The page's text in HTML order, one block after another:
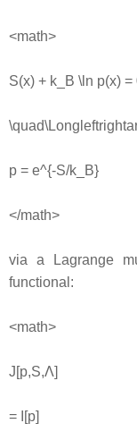
<math>
S(x) + k_B \ln p(x) =
p = e^{-S/k_B}
</math>
via a Lagrange
functional:
<math>
J[p,S,Λ]
= I[p]